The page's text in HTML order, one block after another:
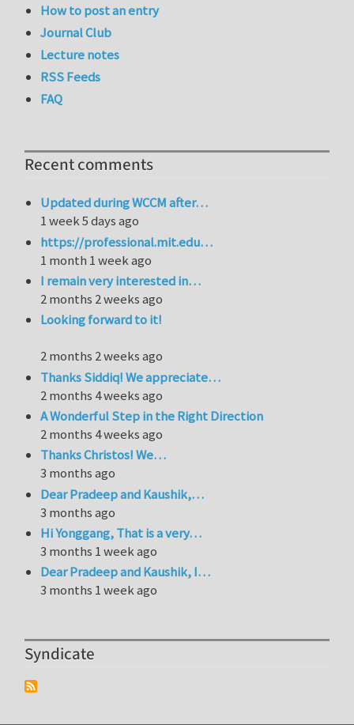
How to post an entry
Journal Club
Lecture notes
RSS Feeds
FAQ
Recent comments
Updated during WCCM after…
1 week 5 days ago
https://professional.mit.edu…
1 month 1 week ago
I remain very interested in…
2 months 2 weeks ago
Looking forward to it!
2 months 2 weeks ago
Thanks Siddiq! We appreciate…
2 months 4 weeks ago
A Wonderful Step in the Right Direction
2 months 4 weeks ago
Thanks Christos! We…
3 months ago
Dear Pradeep and Kaushik,…
3 months ago
Hi Yonggang, That is a very…
3 months 1 week ago
Dear Pradeep and Kaushik, I…
3 months 1 week ago
Syndicate